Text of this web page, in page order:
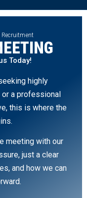
Recruitment
Today!
highly
or a professional
this is where the
meeting with our
just a clear
and how we can